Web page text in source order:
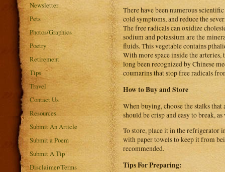
Newsletter
Pets
Photos/Graphics
Poetry
Retirement
Tips
Travel
Contact Us
Resources
Submit An Article
Submit a Poem
Submit A Tip
Disclaimer/Terms
There have been numerous
cold symptoms, and reduce the
The free radicals can oxidize
sodium and potassium are the
fluids. This vegetable contains
With more space inside the
long been recognized by Chinese
coumarins that stop free radicals
How to Buy and Store
When buying, choose the stalks
should be crisp and easy to break,
To store, place it in the refrigerator
with paper towels to keep it from
recommended.
Tips For Preparing: